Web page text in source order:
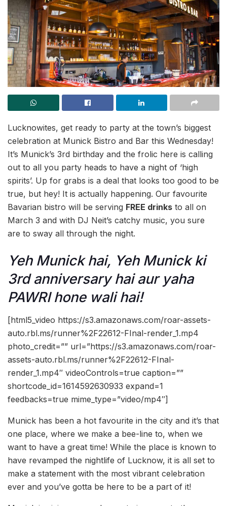
Lucknowites, get ready to party at the town’s biggest
celebration at Munick Bistro and Bar this Wednesday!
It’s Munick’s 3rd birthday and the frolic here is calling
out to all you party heads to have a night of ‘high
spirits’. Up for grabs is a deal that looks too good to be
true, but hey! It is actually happening. Our favourite
Bavarian bistro will be serving FREE drinks to all on
March 3 and with DJ Neit’s catchy music, you sure
are to sway all through the night.
Yeh Munick hai, Yeh Munick ki
3rd anniversary hai aur yaha
PAWRI hone wali hai!
[html5_video https://s3.amazonaws.com/roar-assets-
auto.rbl.ms/runner%2F22612-FInal-render_1.mp4
photo_credit=”” url=”https://s3.amazonaws.com/roar-
assets-auto.rbl.ms/runner%2F22612-FInal-
render_1.mp4″ videoControls=true caption=””
shortcode_id=1614592630933 expand=1
feedbacks=true mime_type=”video/mp4″]
Munick has been a hot favourite in the city and it’s that
one place, where we make a bee-line to, when we
want to have a great time! While the place is known to
have revamped the nightlife of Lucknow, it is all set to
make a statement with the most vibrant celebration
ever and you’ve gotta be here to be a part of it!